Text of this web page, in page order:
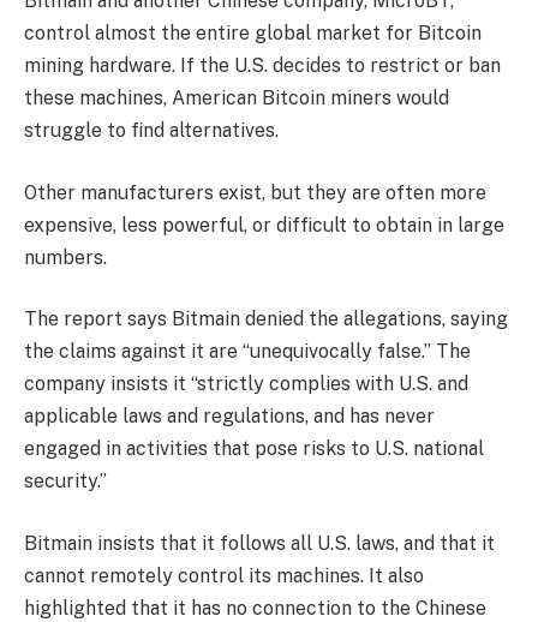
control almost the entire global market for Bitcoin
mining hardware. If the U.S. decides to restrict or ban
these machines, American Bitcoin miners would
struggle to find alternatives.
Other manufacturers exist, but they are often more
expensive, less powerful, or difficult to obtain in large
numbers.
The report says Bitmain denied the allegations, saying
the claims against it are “unequivocally false.” The
company insists it “strictly complies with U.S. and
applicable laws and regulations, and has never
engaged in activities that pose risks to U.S. national
security.”
Bitmain insists that it follows all U.S. laws, and that it
cannot remotely control its machines. It also
highlighted that it has no connection to the Chinese